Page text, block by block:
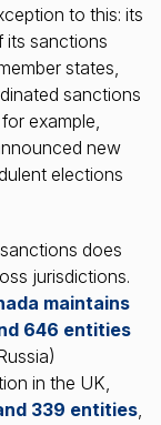
to this: its
its sanctions
states,
sanctions
example,
new
elections
does
jurisdictions.
maintains
646 entities
in the UK,
339 entities